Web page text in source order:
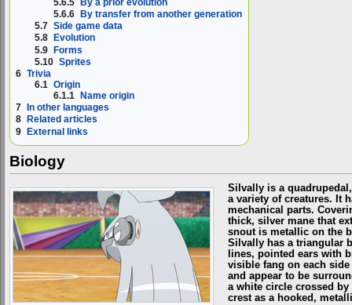
5.6.6
By transfer from another generation
5.7 Side game data
5.8
Evolution
5.9 Forms
5.10 Sprites
6 Trivia
6.1 Origin
6.1.1
Name origin
7
In other languages
8
Related articles
9 External links
Biology
Silvally is a
a variety of creatures. It
mechanical parts.
thick, silver mane that
snout is metallic on the
Silvally has a triangular
lines, pointed ears with
visible fang on each
and appear to be
a white circle crossed
crest as a hooked,